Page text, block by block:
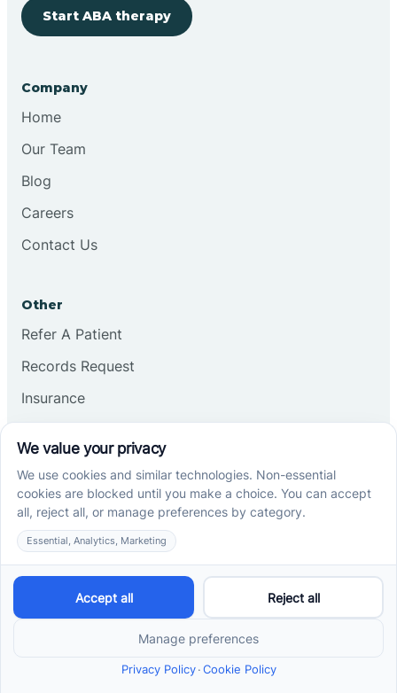
Start ABA therapy
Company
Home
Our Team
Blog
Careers
Contact Us
Other
Refer A Patient
Records Request
Insurance
Services
School-Based ABA Therapy
Center-Based ABA Therapy